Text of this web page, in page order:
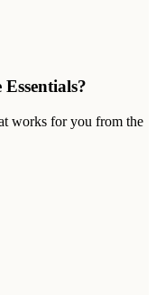
works for you from the